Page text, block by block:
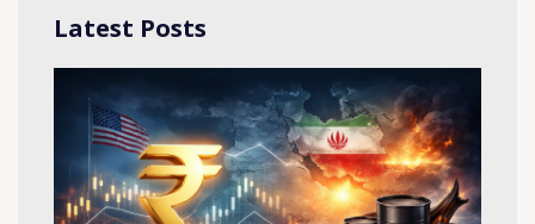
Latest Posts